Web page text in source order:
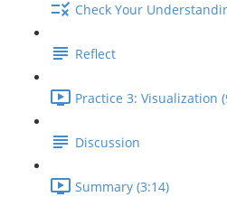
Check Your
Reflect
Practice 3: Visualization
Discussion
Summary (3:14)